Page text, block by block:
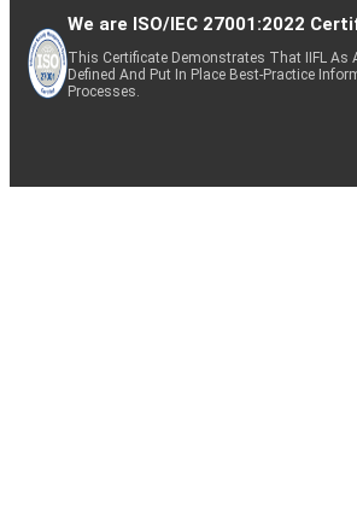
We are ISO/IEC 27001:2022
This Certificate Demonstrates That IIFL As
Defined And Put In Place Best-Practice
Processes.